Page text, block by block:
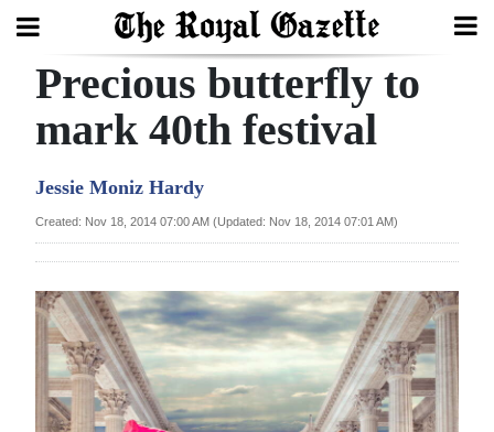
Search
Year
Bermuda
Budget
Election
Precious butterfly to
mark 40th festival
Jessie Moniz Hardy
Created: Nov 18, 2014 07:00 AM (Updated: Nov 18, 2014 07:01 AM)